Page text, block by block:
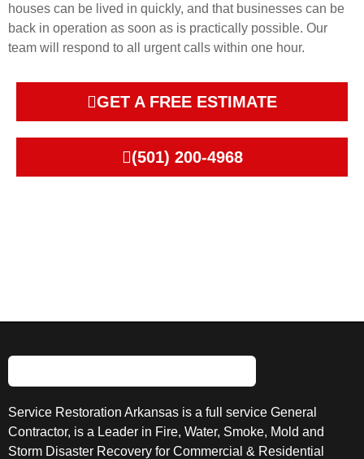
houses can be lived in quickly, and that businesses can be
back in operation as soon as is practically possible. Our
team will respond to all urgent calls within one hour.
GET A FREE ESTIMATE
(501) 200-4968
Service Restoration Arkansas is a full service General
Contractor, is a Leader in Fire, Water, Smoke, Mold and
Storm Disaster Recovery for Commercial & Residential